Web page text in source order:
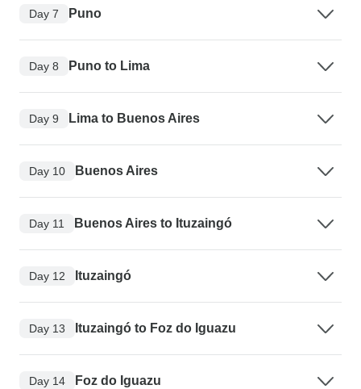
Day 7 Puno
Day 8 Puno to Lima
Day 9 Lima to Buenos Aires
Day 10 Buenos Aires
Day 11 Buenos Aires to Ituzaingó
Day 12 Ituzaingó
Day 13 Ituzaingó to Foz do Iguazu
Day 14 Foz do Iguazu